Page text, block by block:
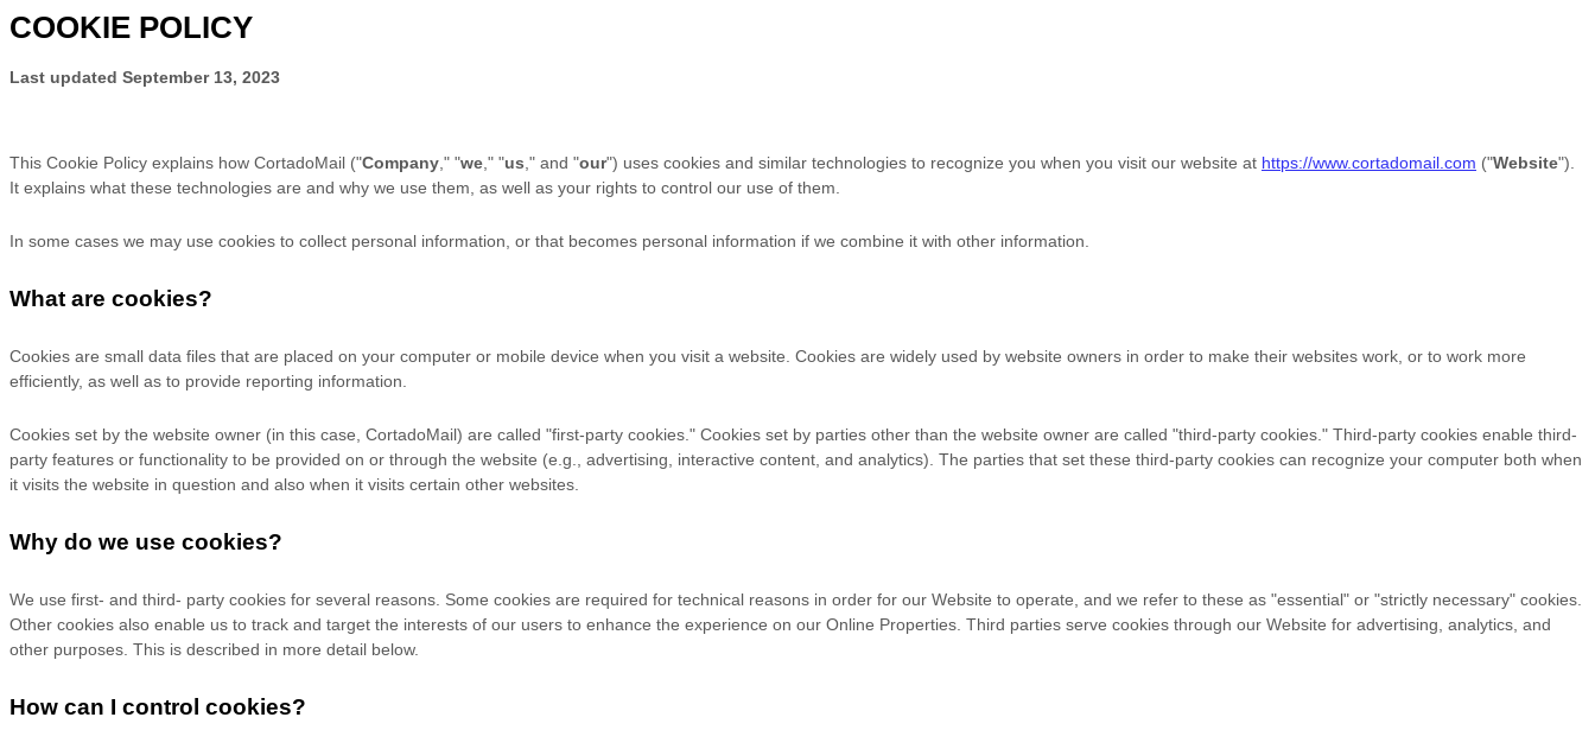
COOKIE POLICY
Last updated September 13, 2023
This Cookie Policy explains how CortadoMail ("Company ," "we ," "us ," and "our") uses cookies and similar technologies to recognize you when you visit our website at https://www.cortadomail.com ("Website").
It explains what these technologies are and why we use them, as well as your rights to control our use of them.
In some cases we may use cookies to collect personal information, or that becomes personal information if we combine it with other information.
What are cookies?
Cookies are small data files that are placed on your computer or mobile device when you visit a website. Cookies are widely used by website owners in order to make their websites work, or to work more
efficiently, as well as to provide reporting information.
Cookies set by the website owner (in this case, CortadoMail) are called "first-party cookies." Cookies set by parties other than the website owner are called "third-party cookies." Third-party cookies enable third-
party features or functionality to be provided on or through the website (e.g., advertising, interactive content, and analytics). The parties that set these third-party cookies can recognize your computer both when
it visits the website in question and also when it visits certain other websites.
Why do we use cookies?
We use first- and third- party cookies for several reasons. Some cookies are required for technical reasons in order for our Website to operate, and we refer to these as "essential" or "strictly necessary" cookies.
Other cookies also enable us to track and target the interests of our users to enhance the experience on our Online Properties. Third parties serve cookies through our Website for advertising, analytics, and
other purposes. This is described in more detail below.
How can I control cookies?